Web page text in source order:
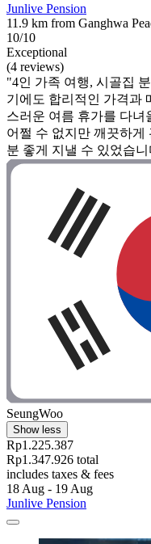
Junlive Pension
11.9 km from Ganghwa
10/10
Exceptional
(4 reviews)
"4인 가족 여행, 시골집
기에도 합리적인 가격과
스러운 여름 휴가를 다녀
어쩔 수 없지만 깨끗하게
분 좋게 지낼 수 있었습
SeungWoo
Show less
Rp1.225.387
Rp1.347.926 total
includes taxes & fees
18 Aug - 19 Aug
Junlive Pension